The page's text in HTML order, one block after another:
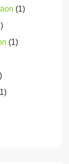
(1)
(1)